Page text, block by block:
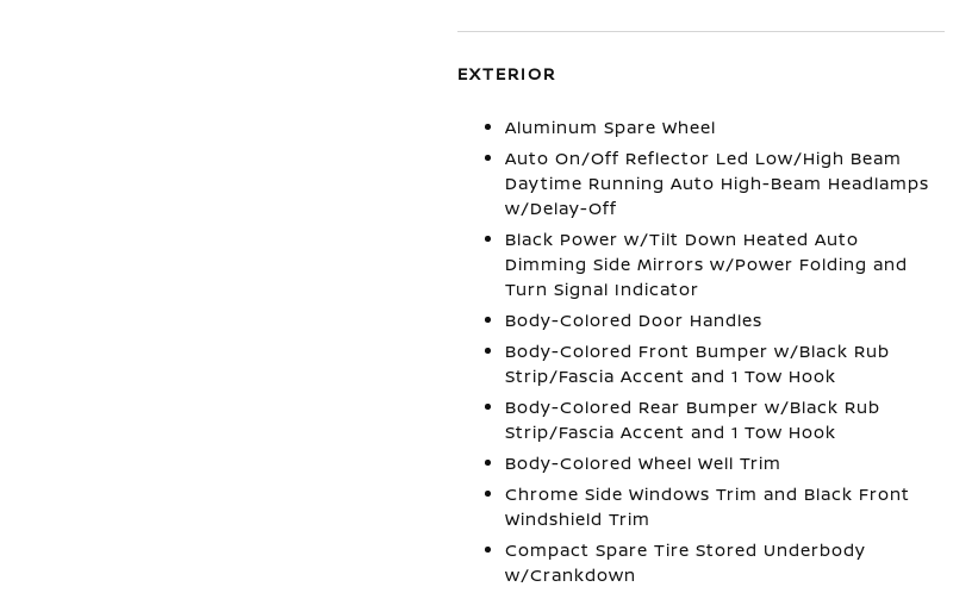
EXTERIOR
Aluminum Spare Wheel
Auto On/Off Reflector Led Low/High Beam
Daytime Running Auto High-Beam Headlamps
w/Delay-Off
Black Power w/Tilt Down Heated Auto
Dimming Side Mirrors w/Power Folding and
Turn Signal Indicator
Body-Colored Door Handles
Body-Colored Front Bumper w/Black Rub
Strip/Fascia Accent and 1 Tow Hook
Body-Colored Rear Bumper w/Black Rub
Strip/Fascia Accent and 1 Tow Hook
Body-Colored Wheel Well Trim
Chrome Side Windows Trim and Black Front
Windshield Trim
Compact Spare Tire Stored Underbody
w/Crankdown